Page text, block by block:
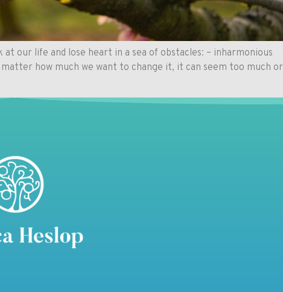
our life and lose heart in a sea of obstacles: – inharmonious
how much we want to change it, it can seem too much or